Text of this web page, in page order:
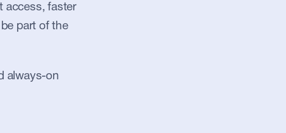
access, faster
part of the
always-on